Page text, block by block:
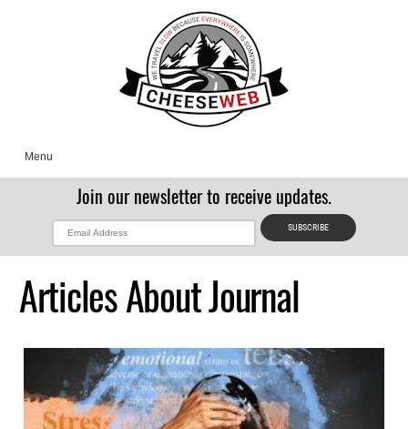
Menu
Join our newsletter to receive updates.
Articles About Journal